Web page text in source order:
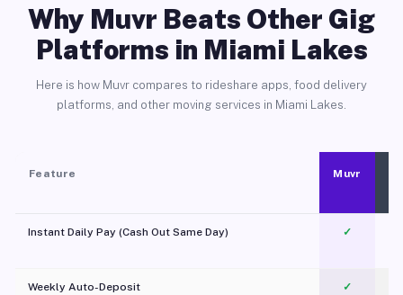
Why Muvr Beats Other Gig
Platforms in Miami Lakes
Here is how Muvr compares to rideshare apps, food delivery
platforms, and other moving services in Miami Lakes.
Feature Muvr
Instant Daily Pay (Cash Out Same Day) ✓
Weekly Auto-Deposit ✓